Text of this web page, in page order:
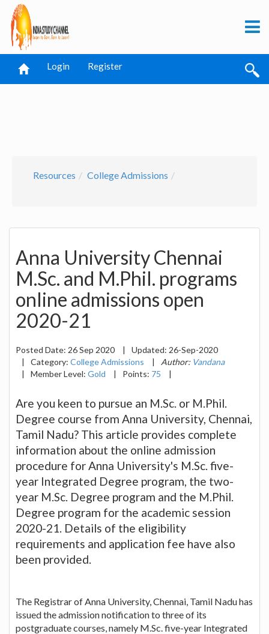
Login Register
Resources College Admissions
Anna University Chennai
M.Sc. and M.Phil. programs
online admissions open
2020-21
Posted Date: 26 Sep 2020 | Updated: 26-Sep-2020
|
Category: College Admissions | Author: Vandana
|
Member Level: Gold | Points: 75 |
Are you keen to pursue an M.Sc. or M.Phil.
Degree course from Anna University, Chennai,
Tamil Nadu? This article provides complete
information about the online admission
procedure for Anna University's M.Sc. five-
year Integrated Degree program, the two-
year M.Sc. Degree program and the M.Phil.
Degree program for the academic session
2020-21. Details of the eligibility
requirements and application fee have also
been provided.
The Registrar of Anna University, Chennai, Tamil Nadu has
issued the admission notification to three of its
postgraduate courses, namely M.Sc. five-year Integrated